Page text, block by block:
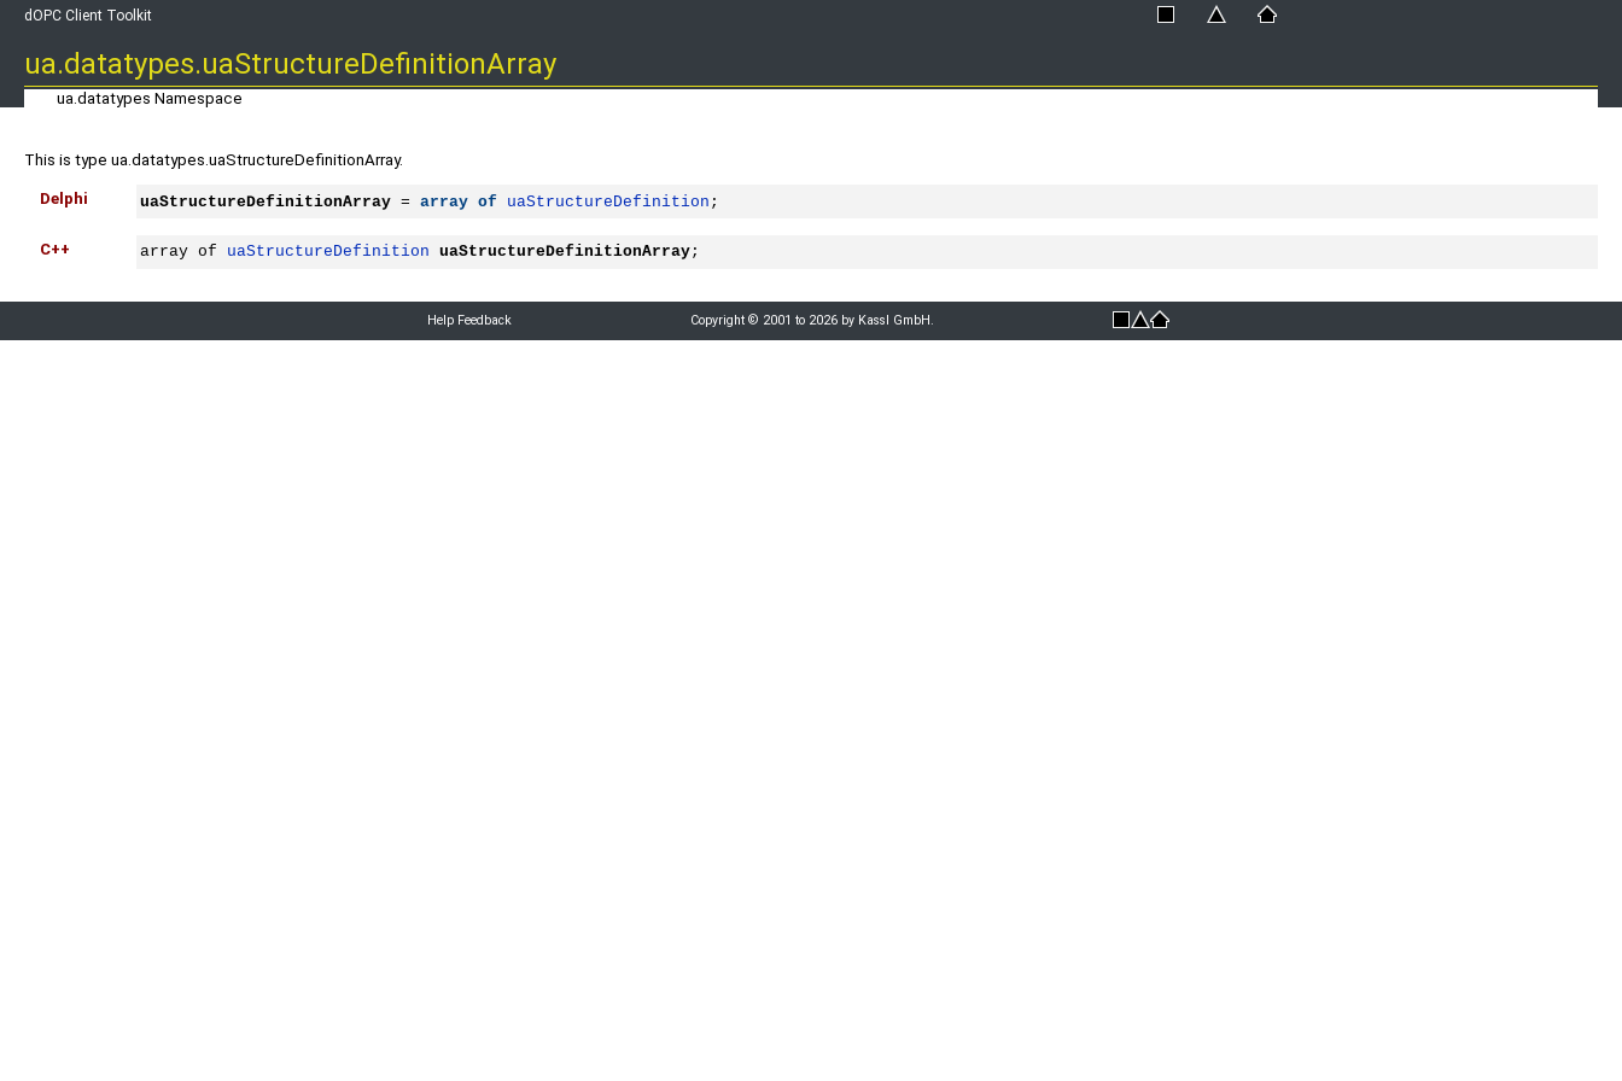
dOPC Client Toolkit
ua.datatypes.uaStructureDefinitionArray
ua.datatypes Namespace
This is type ua.datatypes.uaStructureDefinitionArray.
Delphi uaStructureDefinitionArray = array of uaStructureDefinition ;
C++ array of uaStructureDefinition uaStructureDefinitionArray;
Help Feedback Copyright © 2001 to 2026 by Kassl GmbH.